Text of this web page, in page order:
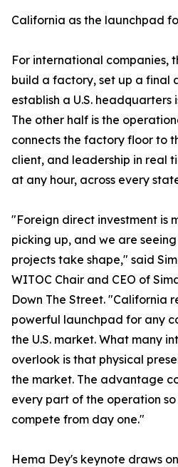
California as the launchpad
For international companies,
build a factory, set up a final
establish a U.S.
The other half is the
connects the factory floor to
client, and leadership in real
at any hour, across every
"Foreign direct investment is
picking up, and we are
projects take shape," said
WITOC Chair and CEO of
Down The Street. "California
powerful launchpad for any
the U.S. market. What many
overlook is that physical
the market. The advantage
every part of the operation so
compete from day one."
Hema Dey's keynote draws